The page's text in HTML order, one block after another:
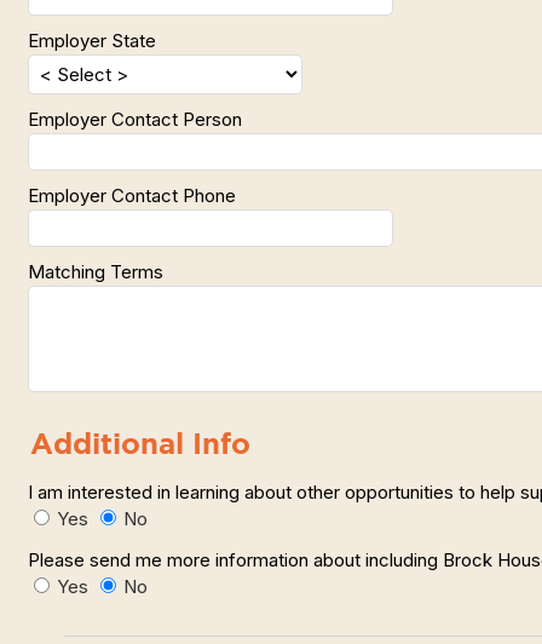
Employer State
Employer Contact Person
Employer Contact Phone
Matching Terms
Additional Info
I am interested in learning about other opportunities to help
Yes
No
Please send me more information about including Brock
Yes
No